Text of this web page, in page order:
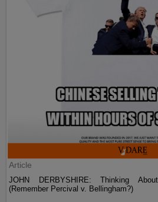
Article
JOHN DERBYSHIRE: Thinking
(Remember Percival v. Bellingham?)